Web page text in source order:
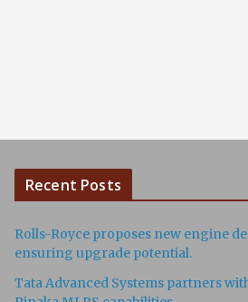
Recent Posts
Rolls-Royce proposes new engine
ensuring upgrade potential.
Tata Advanced Systems partners